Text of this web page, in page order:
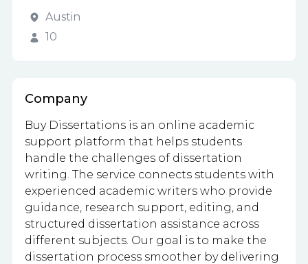
Austin
10
Company
Buy Dissertations is an online academic
support platform that helps students
handle the challenges of dissertation
writing. The service connects students with
experienced academic writers who provide
guidance, research support, editing, and
structured dissertation assistance across
different subjects. Our goal is to make the
dissertation process smoother by delivering